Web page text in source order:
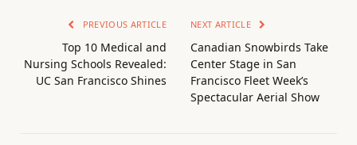
PREVIOUS ARTICLE
Top 10 Medical and
Nursing Schools Revealed:
UC San Francisco Shines
NEXT ARTICLE
Canadian Snowbirds Take
Center Stage in San
Francisco Fleet Week’s
Spectacular Aerial Show